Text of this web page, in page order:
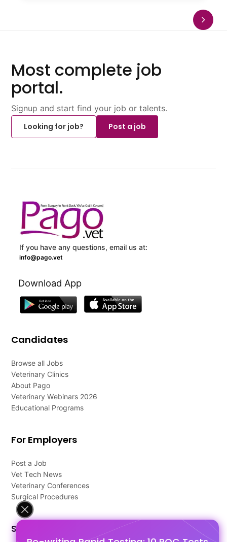
Most complete job
portal.
Signup and start find your job or talents.
Looking for job?
Post a job
If you have any questions, email us at:
info@pago.vet
Download App
Candidates
Browse all Jobs
Veterinary Clinics
About Pago
Veterinary Webinars 2026
Educational Programs
For Employers
Post a Job
Vet Tech News
Veterinary Conferences
Surgical Procedures
Support